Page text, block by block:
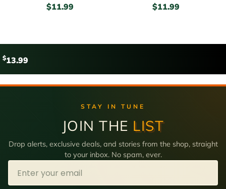
$11.99 $11.99
$13.99
STAY IN TUNE
JOIN THE LIST
Drop alerts, exclusive deals, and stories from the shop, straight
to your inbox. No spam, ever.
Email